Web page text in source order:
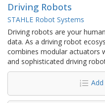
Driving Robots
STAHLE Robot Systems
Driving robots are your
data. As a driving robot
combines modular actuators
and sophisticated driving